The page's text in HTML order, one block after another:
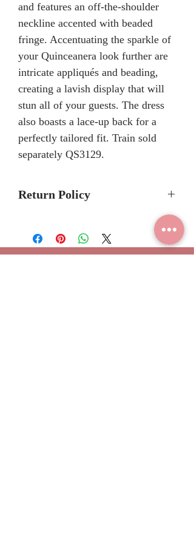
and features an off-the-shoulder
neckline accented with beaded
fringe. Accentuating the sparkle of
your Quinceanera look further are
intricate appliqués and beading,
creating a lavish display that will
stun all of your guests. The dress
also boasts a lace-up back for a
perfectly tailored fit. Train sold
separately QS3129.
Return Policy
delivery because Rachel Allan
Bridal Quinceanera dresses are